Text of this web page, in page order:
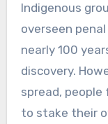
Indigenous
overseen
nearly 100
discovery.
spread,
to stake their